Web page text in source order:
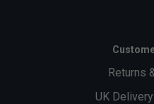
Returns
UK